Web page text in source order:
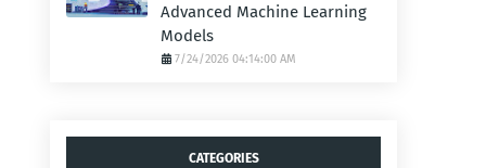
Advanced Machine Learning
Models
7/24/2026 04:14:00 AM
CATEGORIES